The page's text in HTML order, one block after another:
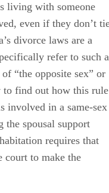
changed or terminated
living with someone
even if they don’t
divorce laws are a
refer to such a
“the opposite sex” or
find out how this rule
in a same-sex
spousal support
requires that